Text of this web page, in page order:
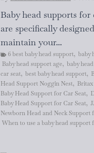
Baby head supports for
are specifically
maintain your...
6 best baby head support, baby
Baby head support age, baby
car seat, best baby head support,
Head Support Noggin Nest,
Baby Head Support for Car Seat,
Baby Head Support for Car Seat,
Newborn Head and Neck Support
When to use a baby head support